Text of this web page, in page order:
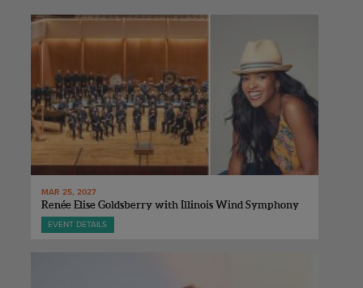
MAR 25, 2027
Renée Elise Goldsberry with Illinois Wind Symphony
EVENT DETAILS